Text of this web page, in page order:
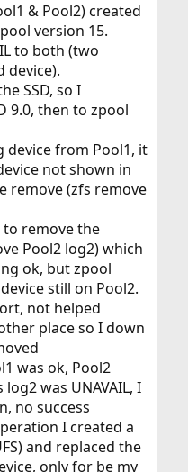
& Pool2) created
version 15.
to both (two
device).
SSD, so I
9.0, then to zpool
device from Pool1, it
not shown in
remove (zfs remove
remove the
Pool2 log2) which
ok, but zpool
still on Pool2.
not helped
place so I down
was ok, Pool2
was UNAVAIL, I
no success
I created a
and replaced the
only for be my